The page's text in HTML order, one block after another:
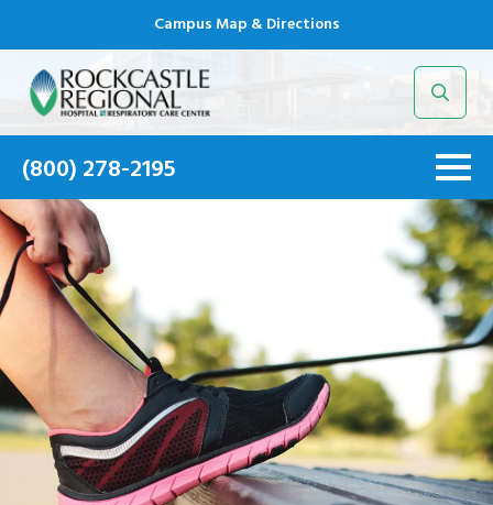
Campus Map & Directions
Search
for:
(800) 278-2195